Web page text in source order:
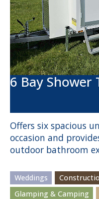
6 Bay Shower
Offers six spacious
occasion and
outdoor bathroom
Weddings
Glamping & Camping